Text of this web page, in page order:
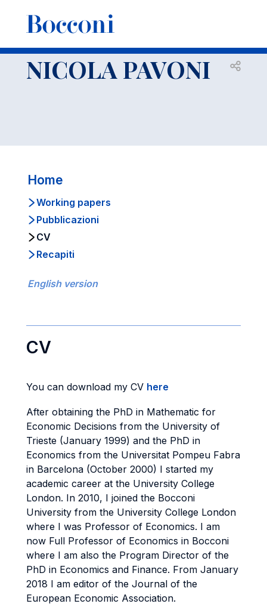
Docenti NICOLA PAVONI
NICOLA PAVONI Open
Home
Working papers
Pubblicazioni
CV
Recapiti
English version
CV
You can download my CV here
After obtaining the PhD in Mathematic for
Economic Decisions from the University of
Trieste (January 1999) and the PhD in
Economics from the Universitat Pompeu Fabra
in Barcelona (October 2000) I started my
academic career at the University College
London. In 2010, I joined the Bocconi
University from the University College London
where I was Professor of Economics. I am
now Full Professor of Economics in Bocconi
where I am also the Program Director of the
PhD in Economics and Finance. From January
2018 I am editor of the Journal of the
European Economic Association.